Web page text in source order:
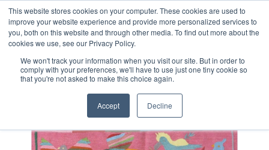
This website stores cookies on your computer. These cookies are used to
improve your website experience and provide more personalized services to
you, both on this website and through other media. To find out more about the
cookies we use, see our Privacy Policy.
We won't track your information when you visit our site. But in order to
comply with your preferences, we'll have to use just one tiny cookie so
that you're not asked to make this choice again.
Accept Decline
Free 48 Hour UK Delivery on All Orders Made Before 1pm
(UK Mainland)
Afghan Suzani Kilim Rug